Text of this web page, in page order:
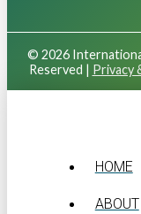
© 2026
Reserved |
Privacy
HOME
ABOUT